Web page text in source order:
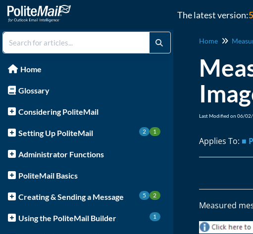
The latest version:
Home
Glossary
Considering PoliteMail
Setting Up PoliteMail 1
2
Administrator Functions
PoliteMail Basics
Creating & Sending a Message 2
5
Using the PoliteMail Builder 1
Home
Last Modified on 06/
Applies To: ■
Measured